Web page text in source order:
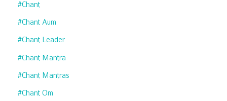
#chant
#chant Aum
#chant Leader
#chant Mantra
#chant Mantras
#chant Om